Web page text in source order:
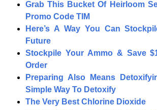
Grab This Bucket Of Heirloom
Promo Code TIM
Here’s A Way You Can
Future
Stockpile Your Ammo & Save
Order
Preparing Also Means
Simple Way To Detoxify
The Very Best Chlorine Dioxide